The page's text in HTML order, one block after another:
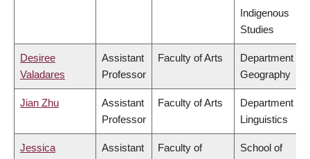
Indigenous
Studies
Desiree
Valadares
Assistant
Professor
Faculty of Arts
Department of
Geography
Jian Zhu
Assistant
Professor
Faculty of Arts
Department of
Linguistics
Jessica
Assistant
Faculty of
School of